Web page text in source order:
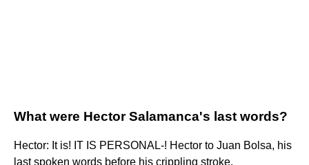
What were Hector Salamanca's last words?
Hector: It is! IT IS PERSONAL-! Hector to Juan Bolsa, his
last spoken words before his crippling stroke.